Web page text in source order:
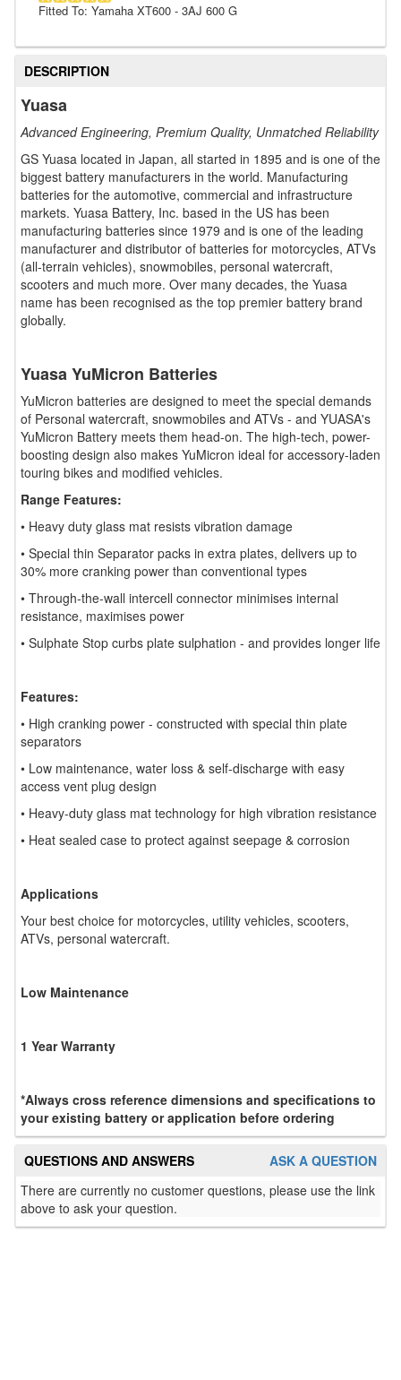
Fitted To: Yamaha XT600 - 3AJ 600 G
DESCRIPTION
Yuasa
Advanced Engineering, Premium Quality, Unmatched Reliability
GS Yuasa located in Japan, all started in 1895 and is one of the
biggest battery manufacturers in the world. Manufacturing
batteries for the automotive, commercial and infrastructure
markets. Yuasa Battery, Inc. based in the US has been
manufacturing batteries since 1979 and is one of the leading
manufacturer and distributor of batteries for motorcycles, ATVs
(all-terrain vehicles), snowmobiles, personal watercraft,
scooters and much more. Over many decades, the Yuasa
name has been recognised as the top premier battery brand
globally.
Yuasa YuMicron Batteries
YuMicron batteries are designed to meet the special demands
of Personal watercraft, snowmobiles and ATVs - and YUASA's
YuMicron Battery meets them head-on. The high-tech, power-
boosting design also makes YuMicron ideal for accessory-laden
touring bikes and modified vehicles.
Range Features:
• Heavy duty glass mat resists vibration damage
• Special thin Separator packs in extra plates, delivers up to
30% more cranking power than conventional types
• Through-the-wall intercell connector minimises internal
resistance, maximises power
• Sulphate Stop curbs plate sulphation - and provides longer life
Features:
• High cranking power - constructed with special thin plate
separators
• Low maintenance, water loss & self-discharge with easy
access vent plug design
• Heavy-duty glass mat technology for high vibration resistance
• Heat sealed case to protect against seepage & corrosion
Applications
Your best choice for motorcycles, utility vehicles, scooters,
ATVs, personal watercraft.
Low Maintenance
1 Year Warranty
*Always cross reference dimensions and specifications to
your existing battery or application before ordering
ASK A QUESTION
QUESTIONS AND ANSWERS
There are currently no customer questions, please use the link
above to ask your question.